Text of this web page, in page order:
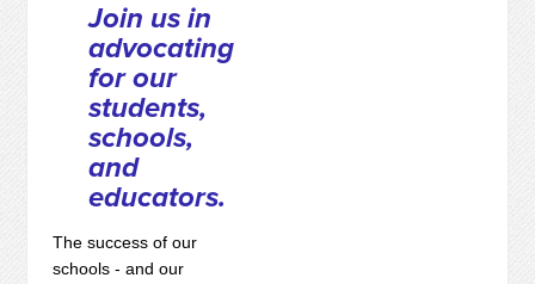
Join us in
advocating
for our
students,
schools,
and
educators.
The success of our
schools - and our